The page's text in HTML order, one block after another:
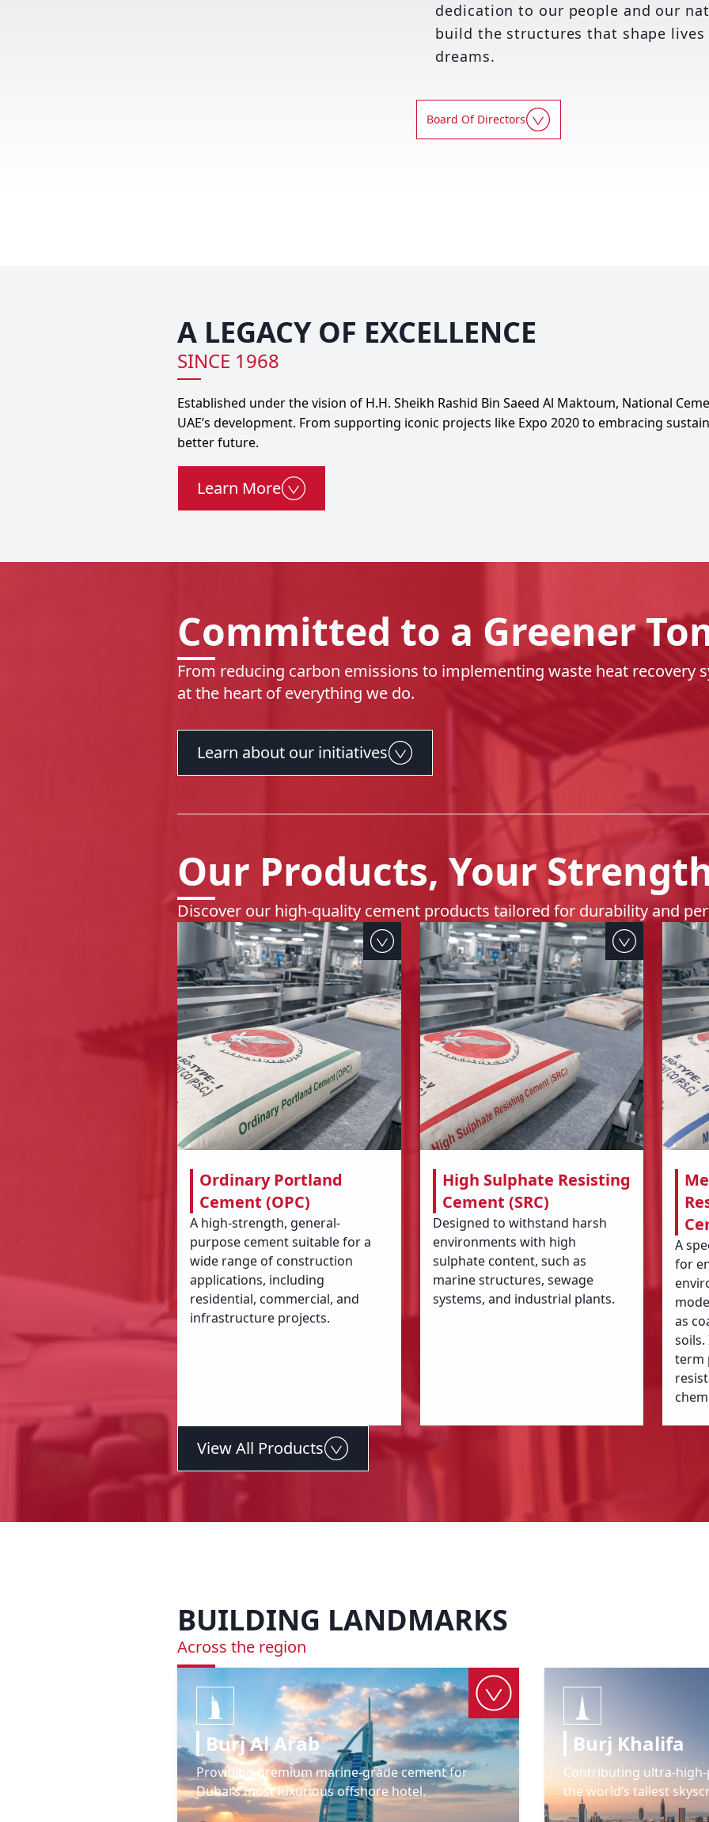
dedication to our people and our
build the structures that shape lives
dreams.
Board Of Directors
A LEGACY OF EXCELLENCE
SINCE 1968
Established under the vision of H.H. Sheikh Rashid Bin Saeed Al Maktoum, National
UAE’s development. From supporting iconic projects like Expo 2020 to embracing
better future.
Learn More
Committed to a Greener
From reducing carbon emissions to implementing waste heat recovery
at the heart of everything we do.
Learn about our initiatives
Our Products, Your
Discover our high-quality cement products tailored for durability and
Ordinary Portland
Cement (OPC)
A high-strength, general-
purpose cement suitable for a
wide range of construction
applications, including
residential, commercial, and
infrastructure projects.
High Sulphate Resisting
Cement (SRC)
Designed to withstand harsh
environments with high
sulphate content, such as
marine structures, sewage
systems, and industrial plants.
A
for
as
term
View All Products
BUILDING LANDMARKS
Across the region
Burj Al Arab
Providing premium marine-grade cement for
Dubai’s most luxurious offshore hotel.
Burj Khalifa
Contributing ultra-
the world’s tallest